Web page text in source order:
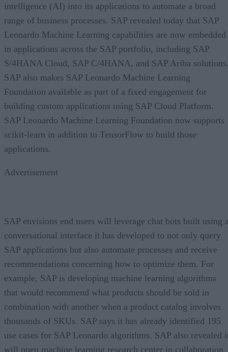
intelligence (AI) into its applications to automate a broad
range of business processes. SAP revealed today that SAP
Leonardo Machine Learning capabilities are now embedded
in applications across the SAP portfolio, including SAP
S/4HANA Cloud, SAP C/4HANA, and SAP Ariba
SAP also makes SAP Leonardo Machine Learning
Foundation available as part of a fixed engagement for
building custom applications using SAP Cloud Platform.
SAP Leonardo Machine Learning Foundation now supports
scikit-learn in addition to TensorFlow to build those
applications.
Advertisement
SAP envisions end users will leverage chat bots built using
conversational interface it has developed to not only query
SAP applications but also automate processes and receive
recommendations concerning how to optimize them. For
example, SAP is developing machine learning algorithms
that would recommend what products should be sold in
combination with another when a product catalog involves
thousands of SKUs. SAP says it has already identified 195
use cases for SAP Leonardo algorithms. SAP also revealed
will open machine learning research center in collaboration